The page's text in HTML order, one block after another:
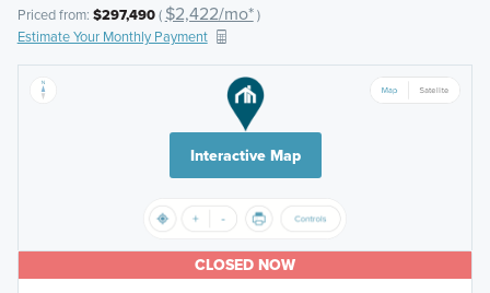
Priced from: $297,490( $2,422/mo*)
Estimate Your Monthly Payment
Interactive Map
CLOSED NOW